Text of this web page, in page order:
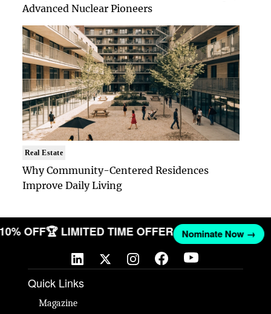
Advanced Nuclear Pioneers
Real Estate
Why Community-Centered Residences
Improve Daily Living
10% OFF🏆 LIMITED TIME OFFER Nominate Now →
Quick Links
Magazine